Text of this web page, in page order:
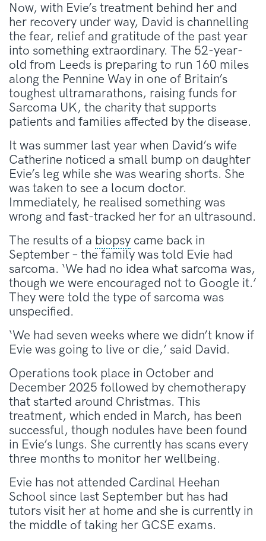
Now, with Evie’s treatment behind her and
her recovery under way, David is channelling
the fear, relief and gratitude of the past year
into something extraordinary. The 52-year-
old from Leeds is preparing to run 160 miles
along the Pennine Way in one of Britain’s
toughest ultramarathons, raising funds for
Sarcoma UK, the charity that supports
patients and families affected by the disease.
It was summer last year when David’s wife
Catherine noticed a small bump on daughter
Evie’s leg while she was wearing shorts. She
was taken to see a locum doctor.
Immediately, he realised something was
wrong and fast-tracked her for an ultrasound.
The results of a biopsy came back in
September – the family was told Evie had
sarcoma. ‘We had no idea what sarcoma was,
though we were encouraged not to Google it.’
They were told the type of sarcoma was
unspecified.
‘We had seven weeks where we didn’t know if
Evie was going to live or die,’ said David.
Operations took place in October and
December 2025 followed by chemotherapy
that started around Christmas. This
treatment, which ended in March, has been
successful, though nodules have been found
in Evie’s lungs. She currently has scans every
three months to monitor her wellbeing.
Evie has not attended Cardinal Heehan
School since last September but has had
tutors visit her at home and she is currently in
the middle of taking her GCSE exams.